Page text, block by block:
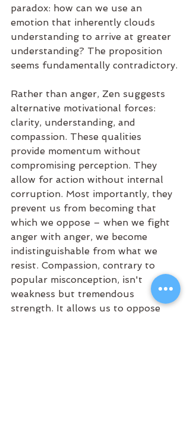
paradox: how can we use an
emotion that inherently clouds
understanding to arrive at greater
understanding? The proposition
seems fundamentally contradictory.
Rather than anger, Zen suggests
alternative motivational forces:
clarity, understanding, and
compassion. These qualities
provide momentum without
compromising perception. They
allow for action without internal
corruption. Most importantly, they
prevent us from becoming that
which we oppose – when we fight
anger with anger, we become
indistinguishable from what we
resist. Compassion, contrary to
popular misconception, isn't
weakness but tremendous
strength. It allows us to oppose